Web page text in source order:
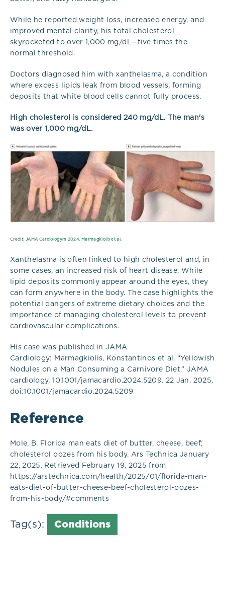
While he reported weight loss, increased energy, and
improved mental clarity, his total cholesterol
skyrocketed to over 1,000 mg/dL—five times the
normal threshold.
Doctors diagnosed him with xanthelasma, a condition
where excess lipids leak from blood vessels, forming
deposits that white blood cells cannot fully process.
High cholesterol is considered 240 mg/dL. The man's
was over 1,000 mg/dL.
Credit: JAMA Cardiologym 2024, Marmagkiolis et al.
Xanthelasma is often linked to high cholesterol and, in
some cases, an increased risk of heart disease. While
lipid deposits commonly appear around the eyes, they
can form anywhere in the body. The case highlights the
potential dangers of extreme dietary choices and the
importance of managing cholesterol levels to prevent
cardiovascular complications.
His case was published in JAMA
Cardiology: Marmagkiolis, Konstantinos et al. “Yellowish
Nodules on a Man Consuming a Carnivore Diet.” JAMA
cardiology, 10.1001/jamacardio.2024.5209. 22 Jan. 2025,
doi:10.1001/jamacardio.2024.5209
Reference
Mole, B. Florida man eats diet of butter, cheese, beef;
cholesterol oozes from his body. Ars Technica January
22, 2025. Retrieved February 19, 2025 from
https://arstechnica.com/health/2025/01/florida-man-
eats-diet-of-butter-cheese-beef-cholesterol-oozes-
from-his-body/#comments
Tag(s): Conditions